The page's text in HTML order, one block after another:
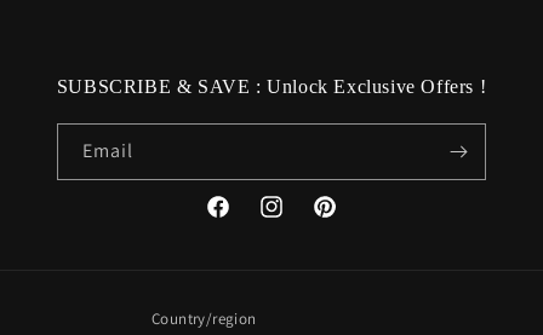
SUBSCRIBE & SAVE : Unlock Exclusive Offers !
Email
FacebookInstagramPinterest
Country/region